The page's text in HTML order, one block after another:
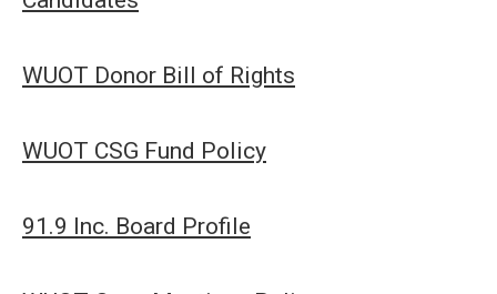
WUOT Donor Bill of Rights
WUOT CSG Fund Policy
91.9 Inc. Board Profile